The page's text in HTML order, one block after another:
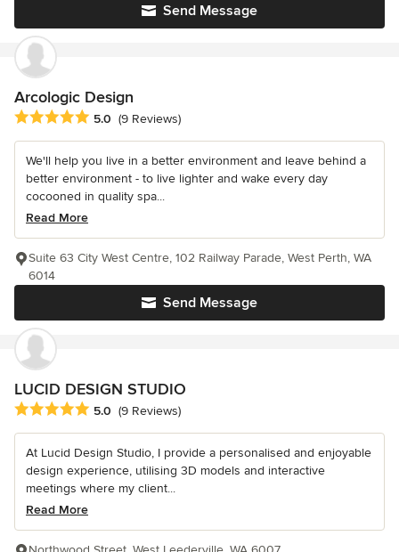
Send Message
Arcologic Design
Average rating: 5 out of 5 stars
5.0 (9 Reviews)
We'll help you live in a better environment and leave behind a
better environment - to live lighter and wake every day
cocooned in quality spa...
Read More
Send Message
Suite 63 City West Centre, 102 Railway Parade, West Perth, WA
6014
LUCID DESIGN STUDIO
Average rating: 5 out of 5 stars
5.0 (9 Reviews)
At Lucid Design Studio, I provide a personalised and enjoyable
design experience, utilising 3D models and interactive
meetings where my client...
Read More